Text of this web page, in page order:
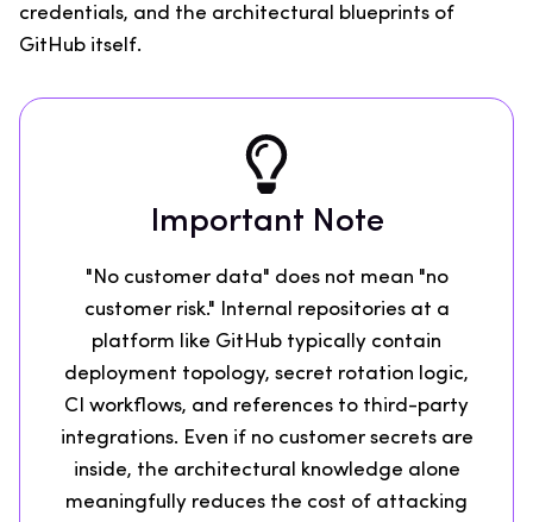
credentials, and the architectural blueprints of
GitHub itself.
Important Note
"No customer data" does not mean "no
customer risk." Internal repositories at a
platform like GitHub typically contain
deployment topology, secret rotation logic,
CI workflows, and references to third-party
integrations. Even if no customer secrets are
inside, the architectural knowledge alone
meaningfully reduces the cost of attacking